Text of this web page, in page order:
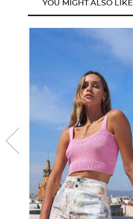
YOU MIGHT ALSO LIKE